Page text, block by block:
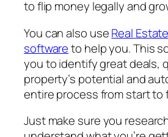
to flip money legally and
You can also useReal
softwareto help you. This
you to identify great deals,
property’s potential and
entire process from start to
Just make sure you